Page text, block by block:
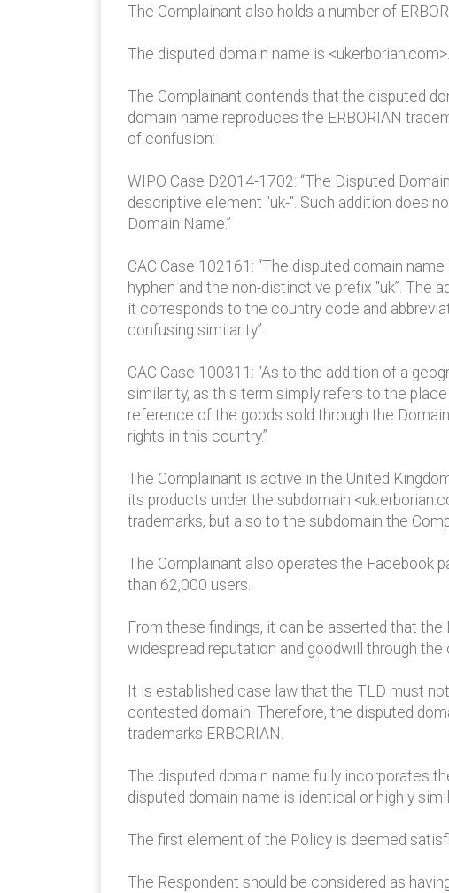
The Complainant also holds a number of
The disputed domain name is <ukerborian.com>.
The Complainant contends that the disputed
domain name reproduces the ERBORIAN
of confusion:
WIPO Case D2014-1702: “The Disputed
descriptive element "uk-". Such addition does
Domain Name.”
CAC Case 102161: “The disputed domain
hyphen and the non-distinctive prefix “uk”.
it corresponds to the country code and
confusing similarity”.
CAC Case 100311: “As to the addition of a
similarity, as this term simply refers to the
reference of the goods sold through the
rights in this country.”
The Complainant is active in the United
its products under the subdomain
trademarks, but also to the subdomain the
The Complainant also operates the Facebook
than 62,000 users.
From these findings, it can be asserted that
widespread reputation and goodwill through
It is established case law that the TLD must
contested domain. Therefore, the disputed
trademarks ERBORIAN.
The disputed domain name fully incorporates
disputed domain name is identical or highly
The first element of the Policy is deemed
The Respondent should be considered as